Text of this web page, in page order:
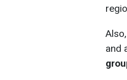
and